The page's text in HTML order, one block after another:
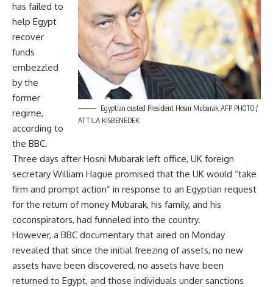
Egyptian ousted President Hosni Mubarak AFP PHOTO /
ATTILA KISBENEDEK
has failed to
help Egypt
recover
funds
embezzled
by the
former
regime,
according to
the BBC.
Three days after Hosni Mubarak left office, UK foreign
secretary William Hague promised that the UK would “take
firm and prompt action” in response to an Egyptian request
for the return of money Mubarak, his family, and his
coconspirators, had funneled into the country.
However, a BBC documentary that aired on Monday
revealed that since the initial freezing of assets, no new
assets have been discovered, no assets have been
returned to Egypt, and those individuals under sanctions